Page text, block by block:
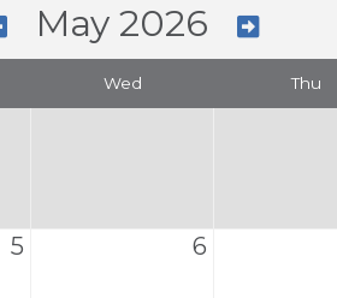
May 2026
Wed Thu
5 6